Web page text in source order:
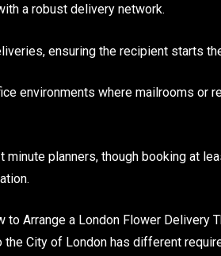
a robust delivery network.
ensuring the recipient starts
environments where mailrooms or
planners, though booking at
to Arrange a London Flower Delivery
City of London has different